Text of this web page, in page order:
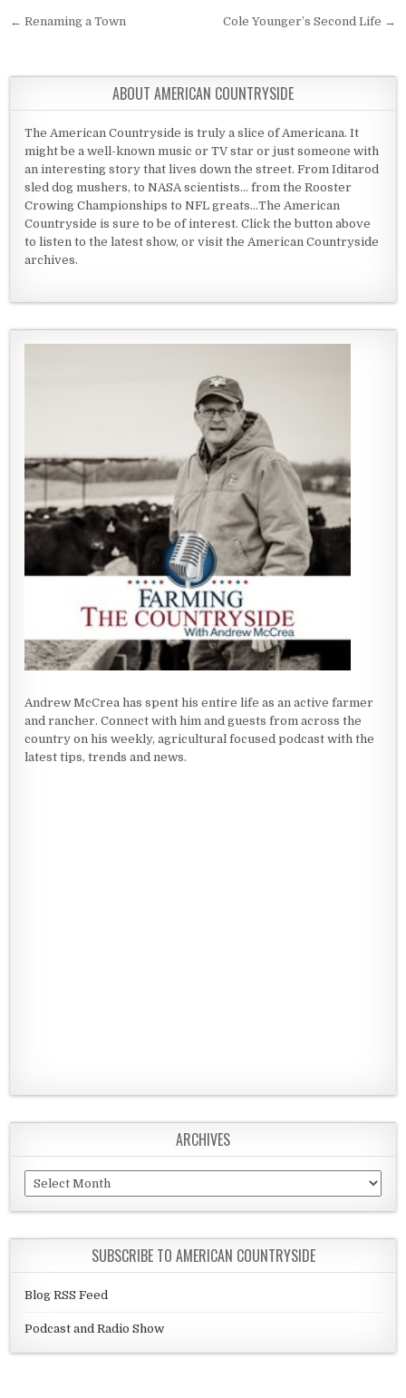
Post navigation
← Renaming a Town Cole Younger’s Second Life →
ABOUT AMERICAN COUNTRYSIDE
The American Countryside is truly a slice of Americana. It
might be a well-known music or TV star or just someone with
an interesting story that lives down the street. From Iditarod
sled dog mushers, to NASA scientists... from the Rooster
Crowing Championships to NFL greats...The American
Countryside is sure to be of interest. Click the button above
to listen to the latest show, or visit the American Countryside
archives.
Andrew McCrea has spent his entire life as an active farmer
and rancher. Connect with him and guests from across the
country on his weekly, agricultural focused podcast with the
latest tips, trends and news.
ARCHIVES
Archives
SUBSCRIBE TO AMERICAN COUNTRYSIDE
Blog RSS Feed
Podcast and Radio Show